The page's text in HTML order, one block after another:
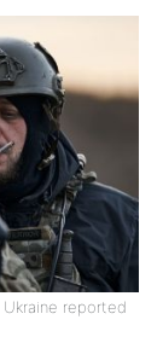
reported